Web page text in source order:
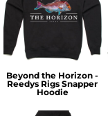
Beyond the Horizon -
Reedys Rigs Snapper
Hoodie